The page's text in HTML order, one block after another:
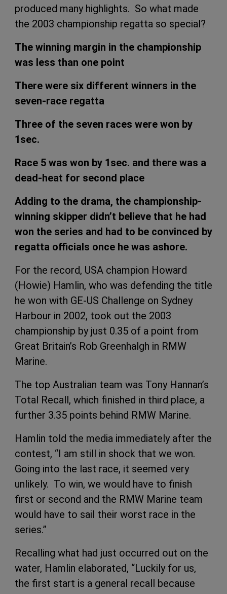
produced many highlights. So what made
the 2003 championship regatta so special?
The winning margin in the championship
was less than one point
There were six different winners in the
seven-race regatta
Three of the seven races were won by
1sec.
Race 5 was won by 1sec. and there was a
dead-heat for second place
Adding to the drama, the championship-
winning skipper didn’t believe that he had
won the series and had to be convinced by
regatta officials once he was ashore.
For the record, USA champion Howard
(Howie) Hamlin, who was defending the title
he won with GE-US Challenge on Sydney
Harbour in 2002, took out the 2003
championship by just 0.35 of a point from
Great Britain’s Rob Greenhalgh in RMW
Marine.
The top Australian team was Tony Hannan’s
Total Recall, which finished in third place, a
further 3.35 points behind RMW Marine.
Hamlin told the media immediately after the
contest, “I am still in shock that we won.
Going into the last race, it seemed very
unlikely. To win, we would have to finish
first or second and the RMW Marine team
would have to sail their worst race in the
series.”
Recalling what had just occurred out on the
water, Hamlin elaborated, “Luckily for us,
the first start is a general recall because